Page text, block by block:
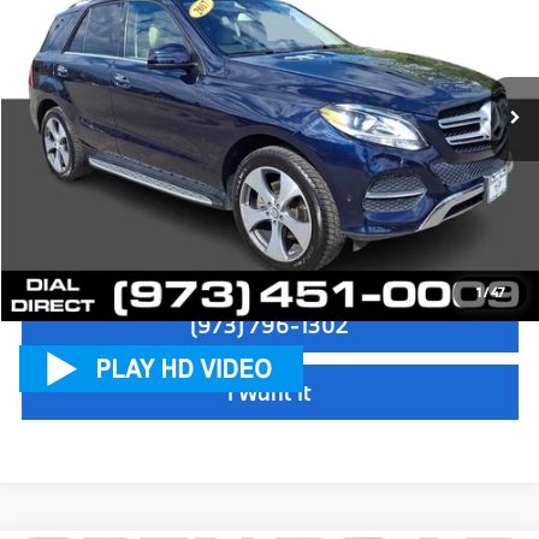
1/47
VIN:4JGDA5HB5HA825731 Stock:71431BModel:
79,180 mi
Sale Price:
Dealer Doc Fee:
Electronic Filing Fee
+$399
Final Sale Price:
$16,895
Disclaimers
Check Availability
(973) 796-1302
I Want It